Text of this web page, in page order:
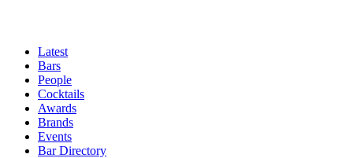
Latest
Bars
People
Cocktails
Awards
Brands
Events
Bar Directory